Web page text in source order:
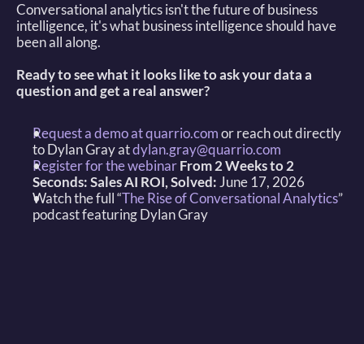
Conversational analytics isn't the future of business
intelligence, it's what business intelligence should have
been all along.
Ready to see what it looks like to ask your data a
question and get a real answer?
Request a demo at quarrio.com or reach out directly
to Dylan Gray at dylan.gray@quarrio.com
Register for the webinarFrom 2 Weeks to 2
Seconds: Sales AI ROI, Solved: June 17, 2026
Watch the full “The Rise of Conversational Analytics”
podcast featuring Dylan Gray